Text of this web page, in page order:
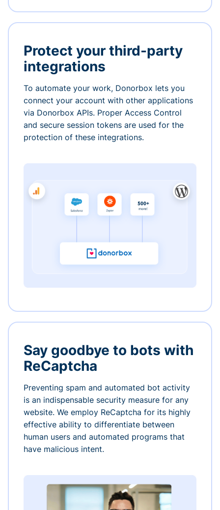
Protect your third-party
integrations
To automate your work, Donorbox lets you
connect your account with other applications
via Donorbox APIs. Proper Access Control
and secure session tokens are used for the
protection of these integrations.
Say goodbye to bots with
ReCaptcha
Preventing spam and automated bot activity
is an indispensable security measure for any
website. We employ ReCaptcha for its highly
effective ability to differentiate between
human users and automated programs that
have malicious intent.